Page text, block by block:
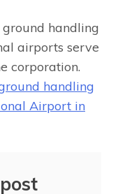
handling
airports serve
corporation.
handling
Airport in